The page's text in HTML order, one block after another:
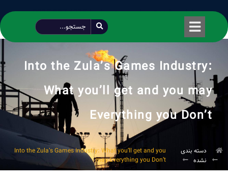
طراحی شده توسط محمود سیفی | 4215 887 0915
Into the Zula’s Games Industry:
What you’ll get and you may
Everything you Don’t
دسته بندی
نشده
Into the Zula’s Games Industry: What you’ll get and you
may Everything you Don’t